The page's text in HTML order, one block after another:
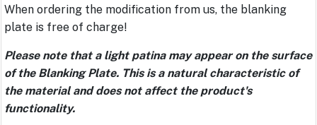
When ordering the modification from us, the blanking
plate is free of charge!
Please note that a light patina may appear on the surface
of the Blanking Plate. This is a natural characteristic of
the material and does not affect the product's
functionality.